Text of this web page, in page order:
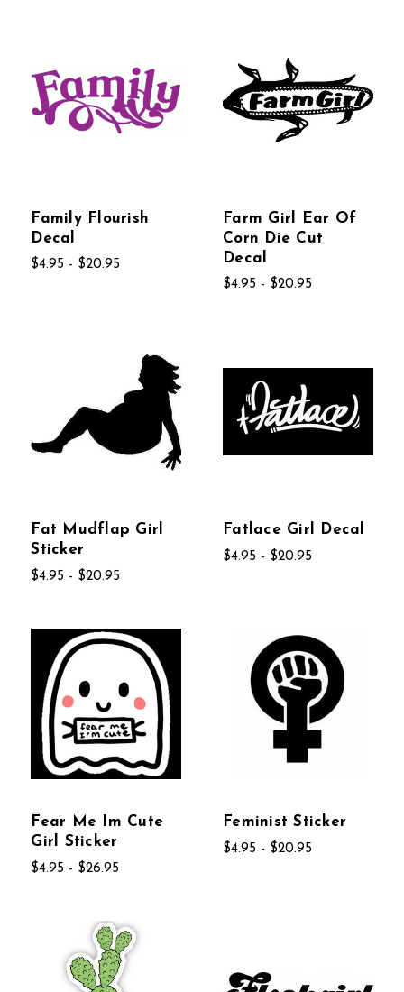
Family Flourish
Decal
$4.95 - $20.95
Farm Girl Ear Of
Corn Die Cut
Decal
$4.95 - $20.95
Fat Mudflap Girl
Sticker
$4.95 - $20.95
Fatlace Girl Decal
$4.95 - $20.95
Fear Me Im Cute
Girl Sticker
$4.95 - $26.95
Feminist Sticker
$4.95 - $20.95